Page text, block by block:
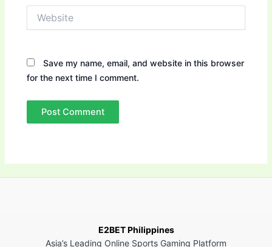
Save my name, email, and website in this browser
for the next time I comment.
E2BET Philippines
Asia’s Leading Online Sports Gaming Platform